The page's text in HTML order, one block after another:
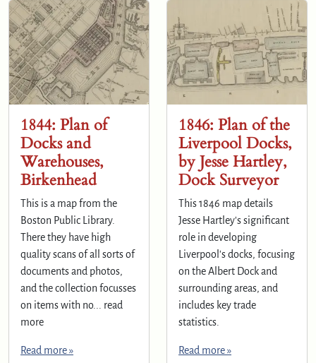
1844: Plan of
Docks and
Warehouses,
Birkenhead
This is a map from the
Boston Public Library.
There they have high
quality scans of all sorts of
documents and photos,
and the collection focusses
on items with no... read
more
Read more »
1846: Plan of the
Liverpool Docks,
by Jesse Hartley,
Dock Surveyor
This 1846 map details
Jesse Hartley's significant
role in developing
Liverpool's docks, focusing
on the Albert Dock and
surrounding areas, and
includes key trade
statistics.
Read more »